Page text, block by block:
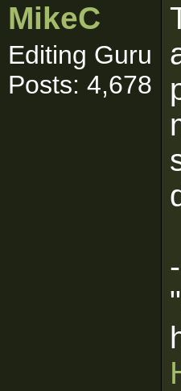
MikeC
Editing Guru
Posts: 4,678